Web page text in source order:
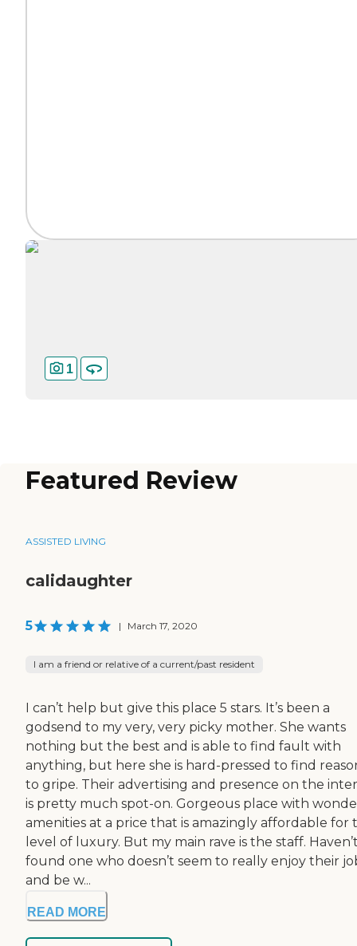
1
Featured Review
ASSISTED LIVING
calidaughter
5 | March 17, 2020
I am a friend or relative of a current/past resident
I can’t help but give this place 5 stars. It’s been a
godsend to my very, very picky mother. She wants
nothing but the best and is able to find fault with
anything, but here she is hard-pressed to find
to gripe. Their advertising and presence on the
is pretty much spot-on. Gorgeous place with
amenities at a price that is amazingly affordable for
level of luxury. But my main rave is the staff.
found one who doesn’t seem to really enjoy their
and be w...
READ MORE